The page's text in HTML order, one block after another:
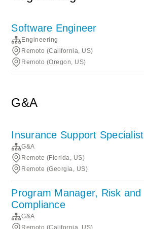
Software Engineer
Engineering
Remoto (California, US)
Remoto (Oregon, US)
G&A
Insurance Support Specialist
G&A
Remote (Florida, US)
Remote (Georgia, US)
Program Manager, Risk and
Compliance
G&A
Remoto (California, US)